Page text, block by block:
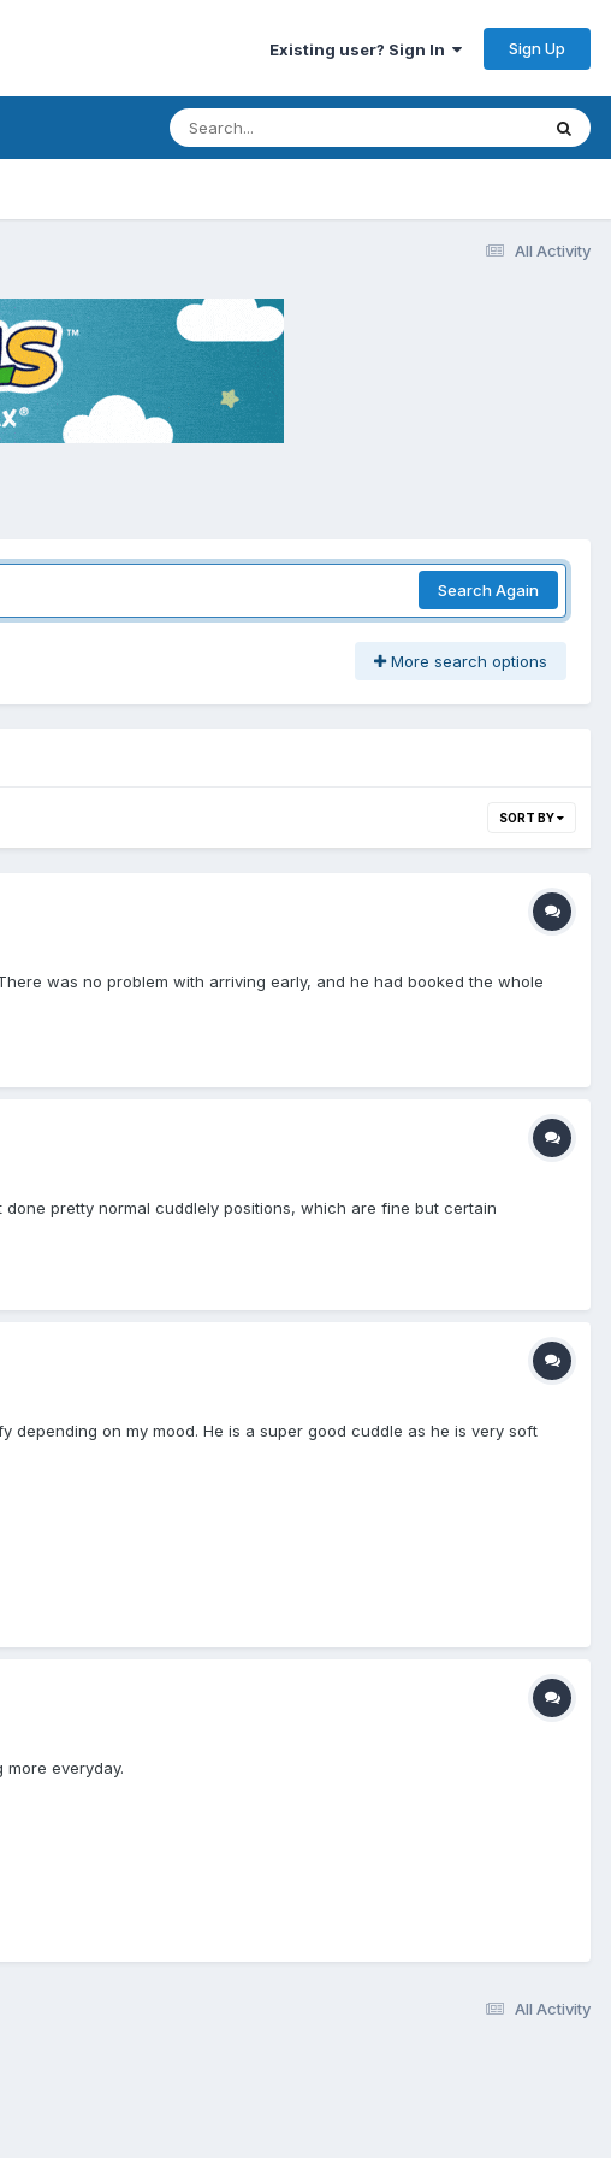
Existing user? Sign In Sign Up
All Activity
Search Again
More search options
SORT BY
was no problem with arriving early, and he had booked the whole
pretty normal cuddlely positions, which are fine but certain
depending on my mood. He is a super good cuddle as he is very soft
more everyday.
All Activity